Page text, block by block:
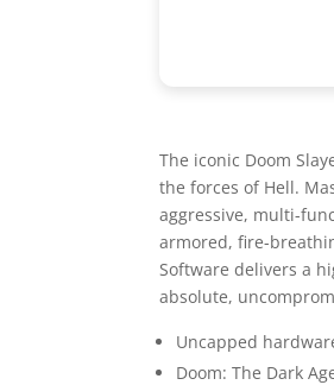
The iconic Doom
the forces of Hell.
aggressive, multi-
armored, fire-
Software delivers a
absolute,
Uncapped
Doom: The Dark